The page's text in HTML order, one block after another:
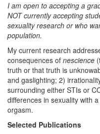
I am open to accepting a
NOT currently accepting
sexuality research or who
population.
My current research
consequences of nescience
truth or that truth is
and gaslighting; 2)
surrounding either STIs or
differences in sexuality with
orgasm.
Selected Publications